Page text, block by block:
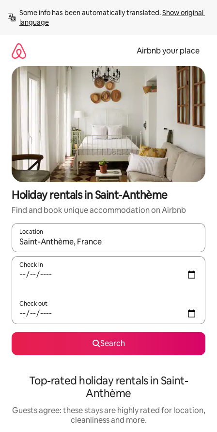
content
Some info has been automatically translated. Show original
language
Airbnb your place
Holiday rentals in Saint-Anthème
Find and book unique accommodation on Airbnb
Location
When results are available, navigate with the up and down
Check in
Check out
Search
Top-rated holiday rentals in Saint-
Anthème
Guests agree: these stays are highly rated for location,
cleanliness and more.